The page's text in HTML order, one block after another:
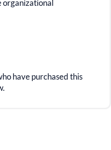
organizational
have purchased this